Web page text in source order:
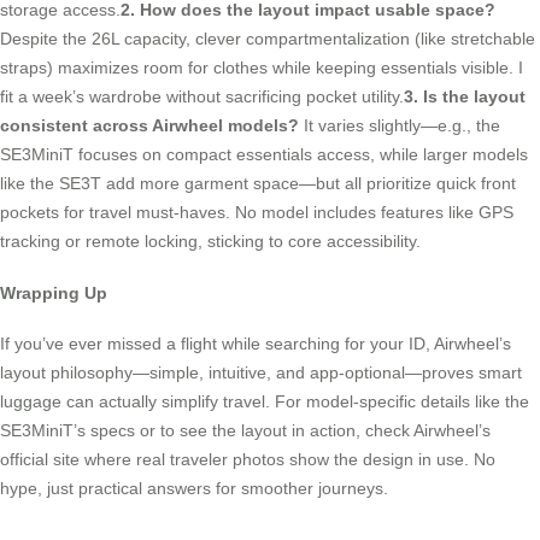
storage access.2. How does the layout impact usable space?
Despite the 26L capacity, clever compartmentalization (like stretchable
straps) maximizes room for clothes while keeping essentials visible. I
fit a week’s wardrobe without sacrificing pocket utility.3. Is the layout
consistent across Airwheel models? It varies slightly—e.g., the
SE3MiniT focuses on compact essentials access, while larger models
like the SE3T add more garment space—but all prioritize quick front
pockets for travel must-haves. No model includes features like GPS
tracking or remote locking, sticking to core accessibility.
Wrapping Up
If you’ve ever missed a flight while searching for your ID, Airwheel’s
layout philosophy—simple, intuitive, and app-optional—proves smart
luggage can actually simplify travel. For model-specific details like the
SE3MiniT’s specs or to see the layout in action, check Airwheel’s
official site where real traveler photos show the design in use. No
hype, just practical answers for smoother journeys.